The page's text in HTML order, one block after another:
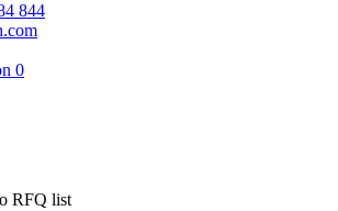
844
0
RFQ list